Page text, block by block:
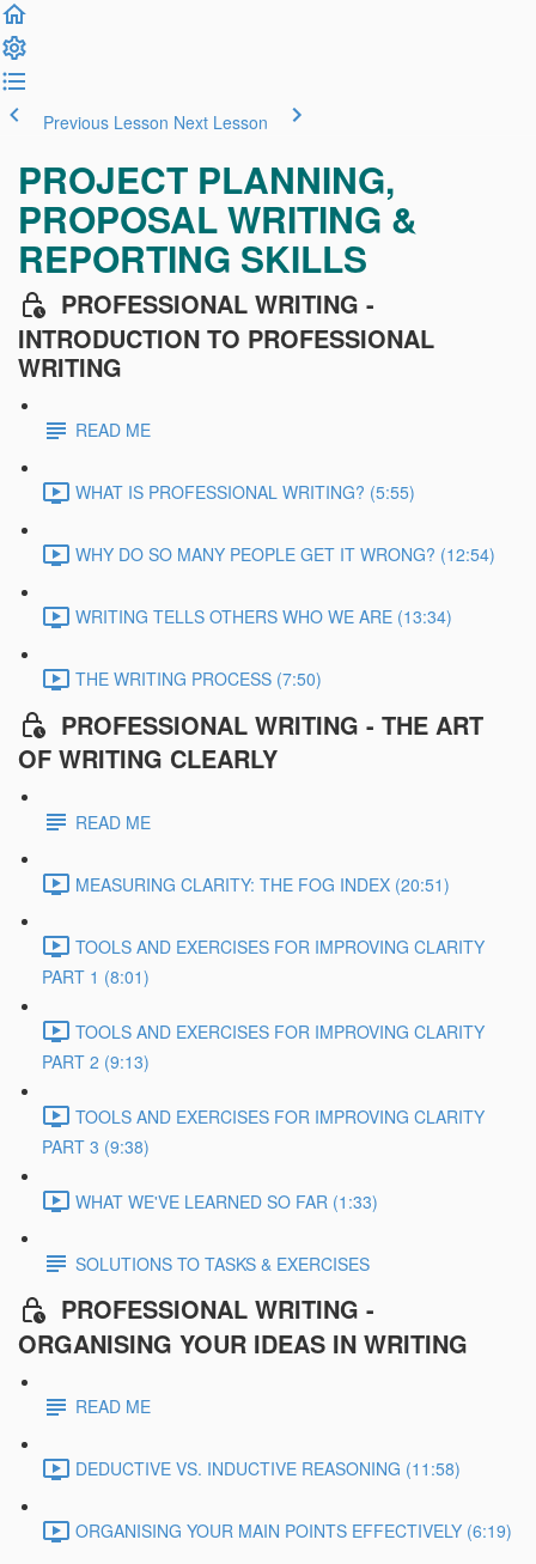
Previous Lesson Next Lesson
PROJECT PLANNING,
PROPOSAL WRITING &
REPORTING SKILLS
PROFESSIONAL WRITING -
INTRODUCTION TO PROFESSIONAL
WRITING
READ ME
WHAT IS PROFESSIONAL WRITING? (5:55)
WHY DO SO MANY PEOPLE GET IT WRONG? (12:54)
WRITING TELLS OTHERS WHO WE ARE (13:34)
THE WRITING PROCESS (7:50)
PROFESSIONAL WRITING - THE ART
OF WRITING CLEARLY
READ ME
MEASURING CLARITY: THE FOG INDEX (20:51)
TOOLS AND EXERCISES FOR IMPROVING CLARITY
PART 1 (8:01)
TOOLS AND EXERCISES FOR IMPROVING CLARITY
PART 2 (9:13)
TOOLS AND EXERCISES FOR IMPROVING CLARITY
PART 3 (9:38)
WHAT WE'VE LEARNED SO FAR (1:33)
SOLUTIONS TO TASKS & EXERCISES
PROFESSIONAL WRITING -
ORGANISING YOUR IDEAS IN WRITING
READ ME
DEDUCTIVE VS. INDUCTIVE REASONING (11:58)
ORGANISING YOUR MAIN POINTS EFFECTIVELY (6:19)